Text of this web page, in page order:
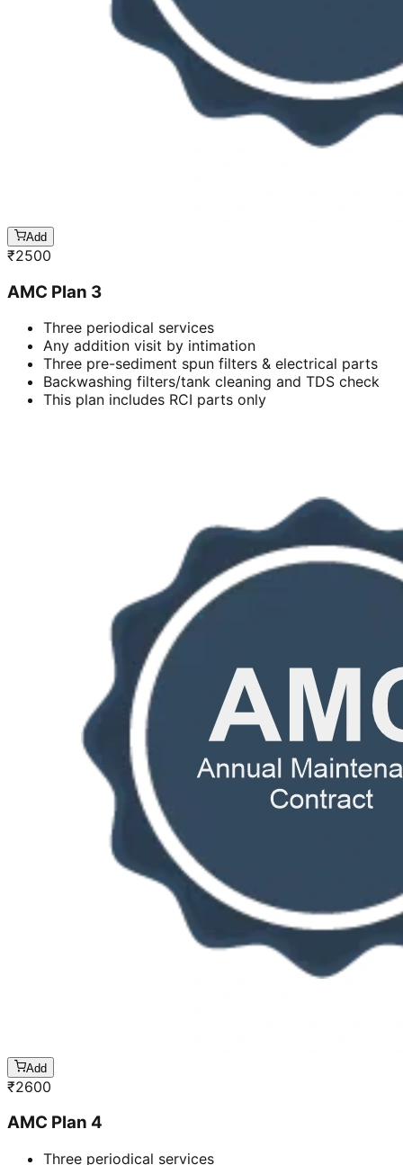
Add
₹2500
AMC Plan 3
Three periodical services
Any addition visit by intimation
Three pre-sediment spun filters & electrical parts
Backwashing filters/tank cleaning and TDS check
This plan includes RCI parts only
Add
₹2600
AMC Plan 4
Three periodical services